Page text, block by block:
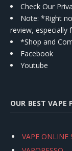
Check Our
Note: *Right
review, especially
*Shop and
Facebook
Youtube
OUR BEST VAPE
VAPE ONLINE